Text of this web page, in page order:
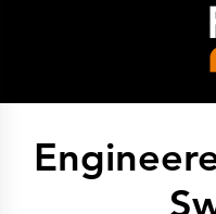
Packaging Papers &
Our Policies
A sustainable company
EUDR
Environmetal Goals